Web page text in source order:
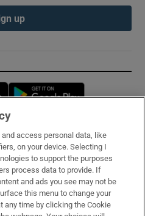
up
Opens in new window
access personal data, like
on your device. Selecting I
to support the purposes
process data to provide. If
and ads you see may not be
this menu to change your
any time by clicking the Cookie